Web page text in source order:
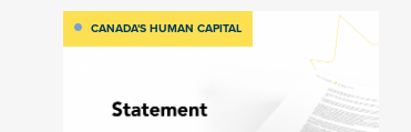
CANADA'S HUMAN CAPITAL